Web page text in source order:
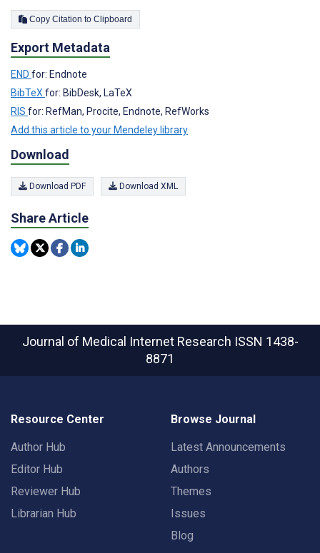
Copy Citation to Clipboard
Export Metadata
END for: Endnote
BibTeX for: BibDesk, LaTeX
RIS for: RefMan, Procite, Endnote, RefWorks
Add this article to your Mendeley library
Download
Download PDF Download XML
Share Article
Journal of Medical Internet Research ISSN 1438-
8871
Resource Center
Author Hub
Editor Hub
Reviewer Hub
Librarian Hub
Browse Journal
Latest Announcements
Authors
Themes
Issues
Blog